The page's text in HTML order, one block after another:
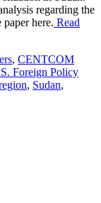
regarding the
here. Read
, CENTCOM
Foreign Policy
, Sudan,